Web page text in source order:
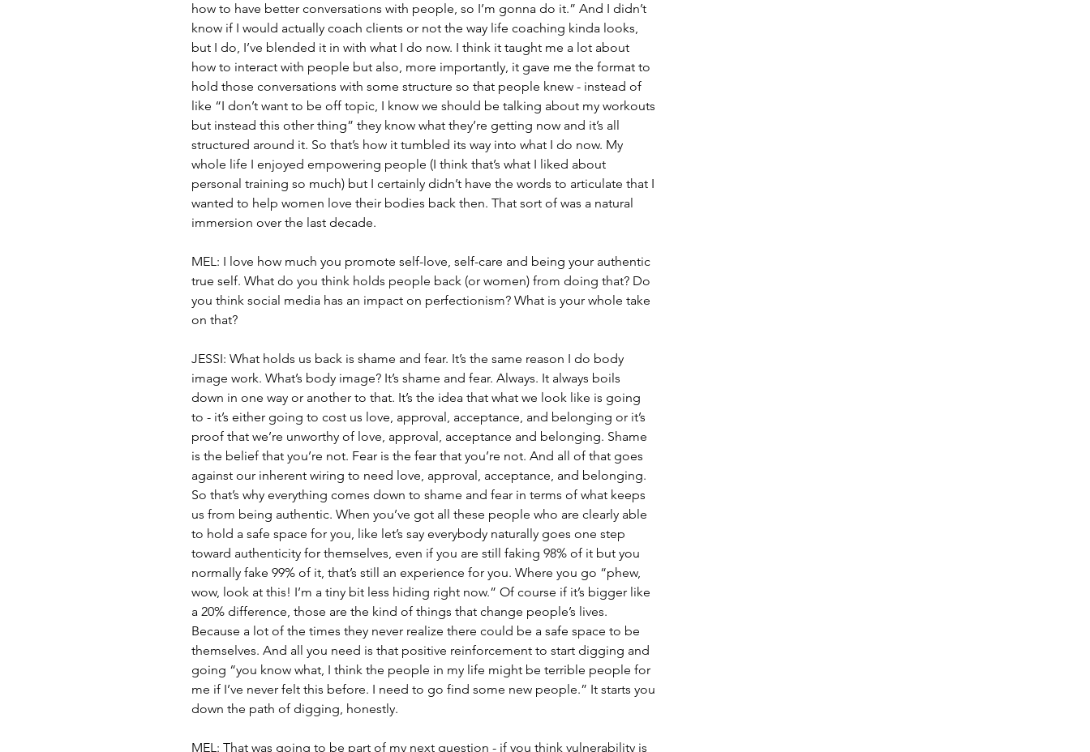
how to have better conversations with people, so I’m gonna do it.” And I didn’t
know if I would actually coach clients or not the way life coaching kinda looks,
but I do, I’ve blended it in with what I do now. I think it taught me a lot about
how to interact with people but also, more importantly, it gave me the format to
hold those conversations with some structure so that people knew - instead of
like “I don’t want to be off topic, I know we should be talking about my workouts
but instead this other thing” they know what they’re getting now and it’s all
structured around it. So that’s how it tumbled its way into what I do now. My
whole life I enjoyed empowering people (I think that’s what I liked about
personal training so much) but I certainly didn’t have the words to articulate that I
wanted to help women love their bodies back then. That sort of was a natural
immersion over the last decade.
MEL: I love how much you promote self-love, self-care and being your authentic
true self. What do you think holds people back (or women) from doing that? Do
you think social media has an impact on perfectionism? What is your whole take
on that?
JESSI: What holds us back is shame and fear. It’s the same reason I do body
image work. What’s body image? It’s shame and fear. Always. It always boils
down in one way or another to that. It’s the idea that what we look like is going
to - it’s either going to cost us love, approval, acceptance, and belonging or it’s
proof that we’re unworthy of love, approval, acceptance and belonging. Shame
is the belief that you’re not. Fear is the fear that you’re not. And all of that goes
against our inherent wiring to need love, approval, acceptance, and belonging.
So that’s why everything comes down to shame and fear in terms of what keeps
us from being authentic. When you’ve got all these people who are clearly able
to hold a safe space for you, like let’s say everybody naturally goes one step
toward authenticity for themselves, even if you are still faking 98% of it but you
normally fake 99% of it, that’s still an experience for you. Where you go “phew,
wow, look at this! I’m a tiny bit less hiding right now.” Of course if it’s bigger like
a 20% difference, those are the kind of things that change people’s lives.
Because a lot of the times they never realize there could be a safe space to be
themselves. And all you need is that positive reinforcement to start digging and
going “you know what, I think the people in my life might be terrible people for
me if I’ve never felt this before. I need to go find some new people.” It starts you
down the path of digging, honestly.
MEL: That was going to be part of my next question - if you think vulnerability is